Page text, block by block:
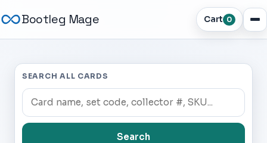
Bootleg Mage Cart 0
SEARCH ALL CARDS
Search